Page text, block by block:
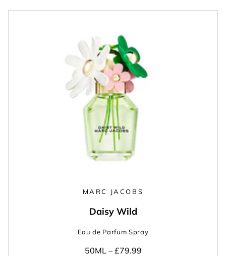
MARC JACOBS
Daisy Wild
Eau de Parfum Spray
50ML – £79.99